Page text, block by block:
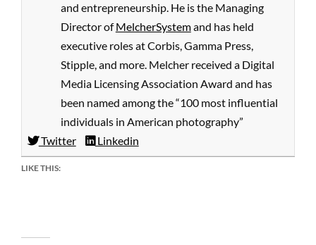
and entrepreneurship. He is the Managing
Director ofMelcherSystemand has held
executive roles at Corbis, Gamma Press,
Stipple, and more. Melcher received a Digital
Media Licensing Association Award and has
been named among the “100 most influential
individuals in American photography”
Twitter
Linkedin
LIKE THIS: